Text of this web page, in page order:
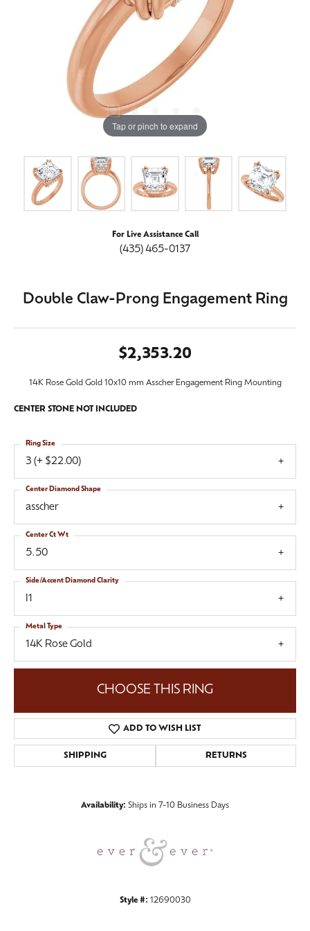
Tap or pinch to expand
For Live Assistance Call
(435) 465-0137
Double Claw-Prong Engagement Ring
$2,353.20
14K Rose Gold Gold 10x10 mm Asscher Engagement Ring Mounting
CENTER STONE NOT INCLUDED
3 (+ $22.00)
Ring Size
asscher
Center Diamond Shape
5.50
Center Ct Wt
I1
Side/Accent Diamond Clarity
14K Rose Gold
Metal Type
CHOOSE THIS RING
ADD TO WISH LIST
SHIPPING RETURNS
Availability: Ships in 7-10 Business Days
Style #: 12690030